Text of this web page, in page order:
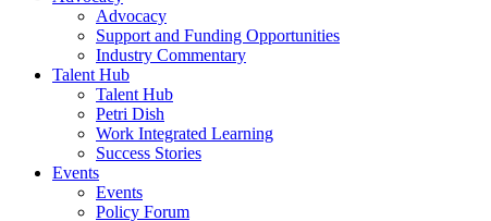
Advocacy
Support and Funding Opportunities
Industry Commentary
Talent Hub
Talent Hub
Petri Dish
Work Integrated Learning
Success Stories
Events
Events
Policy Forum